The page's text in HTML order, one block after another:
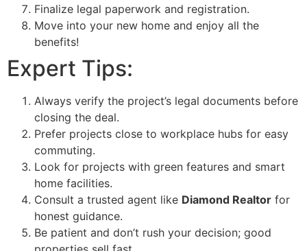
Finalize legal paperwork and registration.
Move into your new home and enjoy all the
benefits!
Expert Tips:
Always verify the project’s legal documents before
closing the deal.
Prefer projects close to workplace hubs for easy
commuting.
Look for projects with green features and smart
home facilities.
Consult a trusted agent like Diamond Realtor for
honest guidance.
Be patient and don’t rush your decision; good